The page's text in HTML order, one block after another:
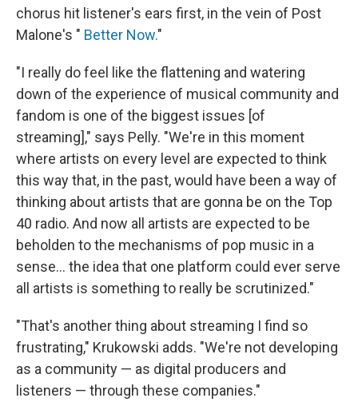
chorus hit listener's ears first, in the vein of Post
Malone's " Better Now."
"I really do feel like the flattening and watering
down of the experience of musical community and
fandom is one of the biggest issues [of
streaming]," says Pelly. "We're in this moment
where artists on every level are expected to think
this way that, in the past, would have been a way of
thinking about artists that are gonna be on the Top
40 radio. And now all artists are expected to be
beholden to the mechanisms of pop music in a
sense... the idea that one platform could ever serve
all artists is something to really be scrutinized."
"That's another thing about streaming I find so
frustrating," Krukowski adds. "We're not developing
as a community — as digital producers and
listeners — through these companies."